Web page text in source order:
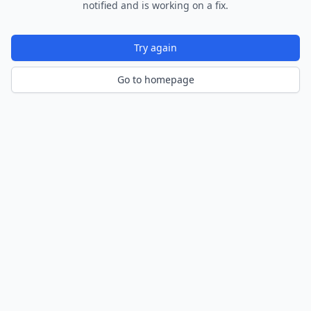
notified and is working on a fix.
Try again
Go to homepage